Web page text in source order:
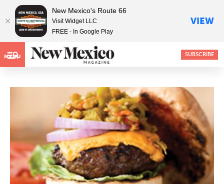
MENU SUBSCRIBE
New Mexico's Route 66
Visit Widget LLC
FREE - In Google Play
VIEW